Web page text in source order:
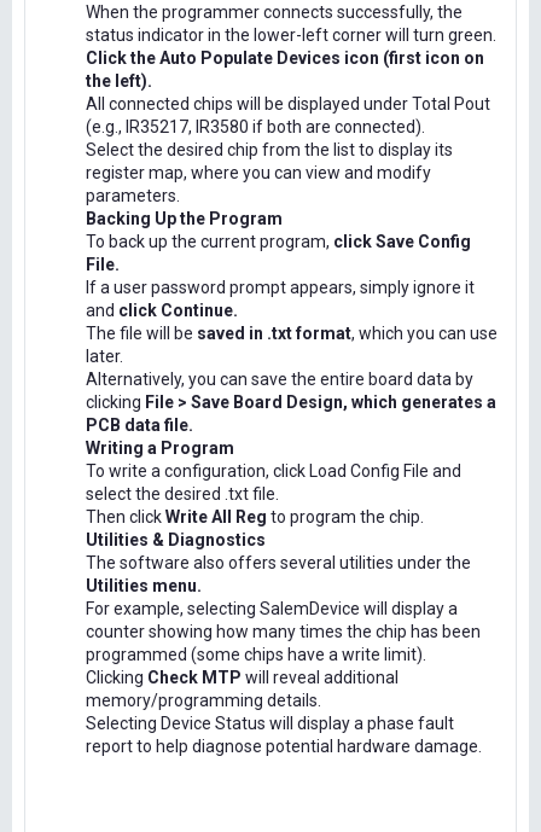
When the programmer connects successfully, the
status indicator in the lower-left corner will turn green.
Click the Auto Populate Devices icon (first icon on
the left).
All connected chips will be displayed under Total Pout
(e.g., IR35217, IR3580 if both are connected).
Select the desired chip from the list to display its
register map, where you can view and modify
parameters.
Backing Up the Program
To back up the current program, click Save Config
File.
If a user password prompt appears, simply ignore it
and click Continue.
The file will be saved in .txt format, which you can use
later.
Alternatively, you can save the entire board data by
clicking File > Save Board Design, which generates a
PCB data file.
Writing a Program
To write a configuration, click Load Config File and
select the desired .txt file.
Then clickWrite All Reg to program the chip.
Utilities & Diagnostics
The software also offers several utilities under the
Utilities menu.
For example, selecting SalemDevice will display a
counter showing how many times the chip has been
programmed (some chips have a write limit).
Clicking Check MTP will reveal additional
memory/programming details.
Selecting Device Status will display a phase fault
report to help diagnose potential hardware damage.